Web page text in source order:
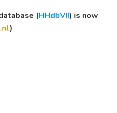
(HHdbVII) is now
)